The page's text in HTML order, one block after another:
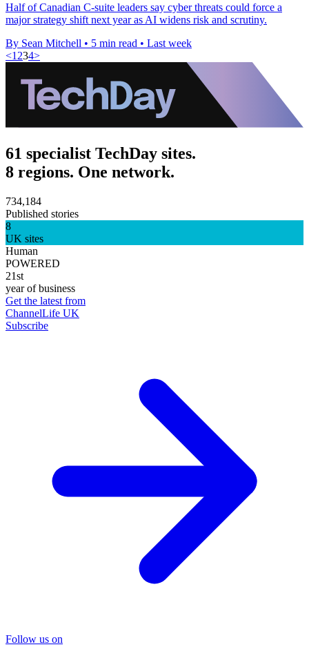
Half of Canadian C-suite leaders say cyber threats could force a
major strategy shift next year as AI widens risk and scrutiny.
By Sean Mitchell • 5 min read • Last week
<1 234>
61 specialist TechDay sites.
8 regions. One network.
734,184
Published stories
8
UK sites
Human
POWERED
21st
year of business
Get the latest from
ChannelLife UK
Subscribe
Follow us on